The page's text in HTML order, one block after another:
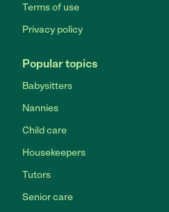
Terms of use
Privacy policy
Popular topics
Babysitters
Nannies
Child care
Housekeepers
Tutors
Senior care